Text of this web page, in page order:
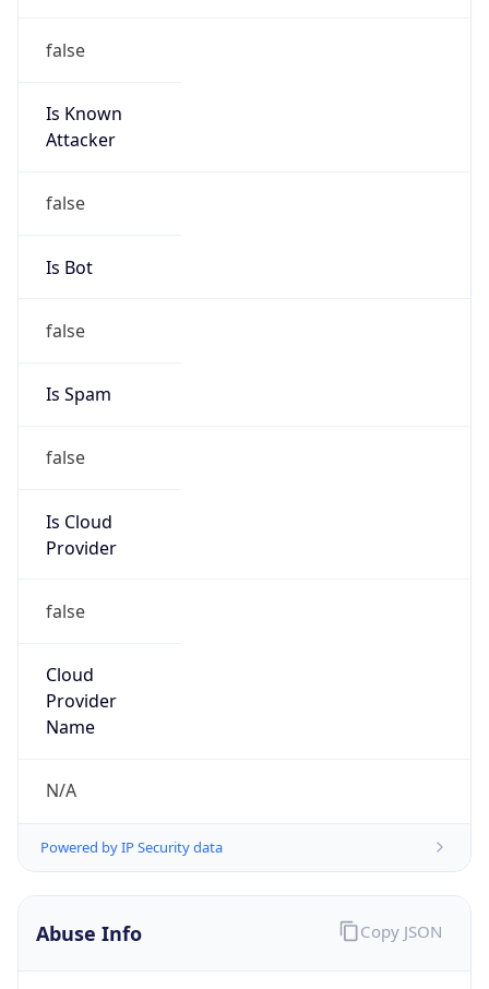
false
Is Known
Attacker
false
Is Bot
false
Is Spam
false
Is Cloud
Provider
false
Cloud
Provider
Name
N/A
Powered by IP Security data
Abuse Info Copy JSON